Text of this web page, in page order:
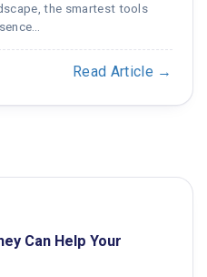
the smartest tools
Read Article →
Can Help Your